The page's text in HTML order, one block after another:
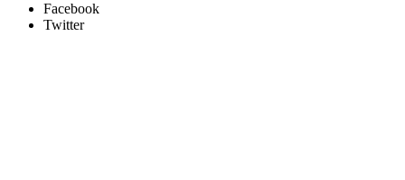
Facebook
Twitter